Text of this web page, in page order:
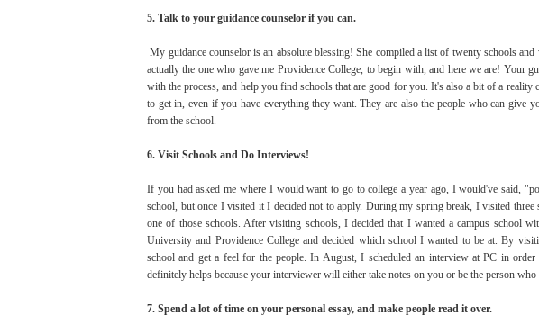
5. Talk to your guidance counselor if you can.
My guidance counselor is an absolute blessing! She compiled a list of twenty schools
actually the one who gave me Providence College, to begin with, and here we are! Your
with the process, and help you find schools that are good for you. It's also a bit of a reality
to get in, even if you have everything they want. They are also the people who can give
from the school.
6. Visit Schools and Do Interviews!
If you had asked me where I would want to go to college a year ago, I would've said,
school, but once I visited it I decided not to apply. During my spring break, I visited
one of those schools. After visiting schools, I decided that I wanted a campus school
University and Providence College and decided which school I wanted to be at. By
school and get a feel for the people. In August, I scheduled an interview at PC in
definitely helps because your interviewer will either take notes on you or be the person who
7. Spend a lot of time on your personal essay, and make people read it over.